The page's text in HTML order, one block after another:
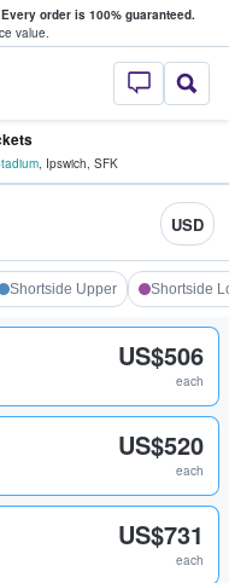
Every order is 100% guaranteed.
value.
StubHub –
, Ipswich, SFK
USD
Shortside Upper Shortside
US$506
each
US$520
each
US$731
each